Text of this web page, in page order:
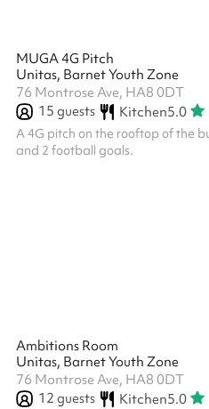
MUGA 4G Pitch
Unitas, Barnet Youth Zone
76 Montrose Ave, HA8 0DT
15 guests Kitchen5.0
A 4G pitch on the rooftop of the
and 2 football goals.
Ambitions Room
Unitas, Barnet Youth Zone
76 Montrose Ave, HA8 0DT
12 guests Kitchen5.0